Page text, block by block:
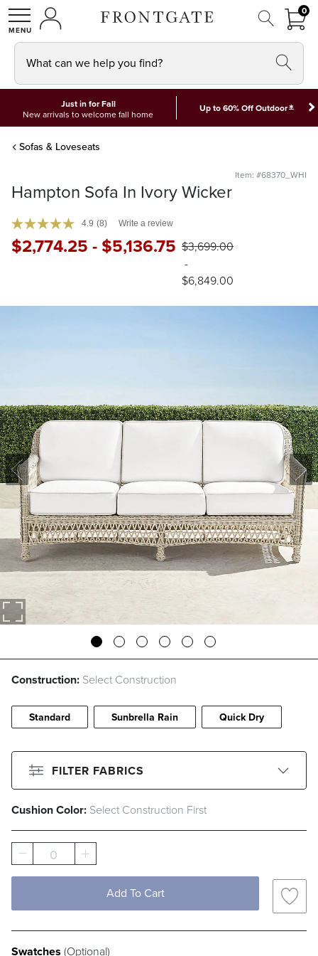
SHOPMY ACCOUNT
00
What can we help you find?
Just in for Fall
New arrivals to welcome fall home
Up to 60% Off Outdoor*
Sofas & Loveseats
Item: #68370_WHI
Hampton Sofa In Ivory Wicker
4.9 (8) Write a review
$2,774.25 - $5,136.75 $3,699.00
-
$6,849.00
Construction: Select Construction
Standard Sunbrella Rain Quick Dry
FILTER FABRICS
Filter ByColor
Beige
Green
Filter By Fabric Type
Cushion Color: Select Construction First
0
Add To Cart
Swatches (Optional)